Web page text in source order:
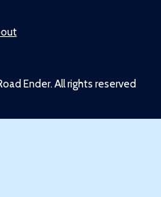
Ender. All rights reserved